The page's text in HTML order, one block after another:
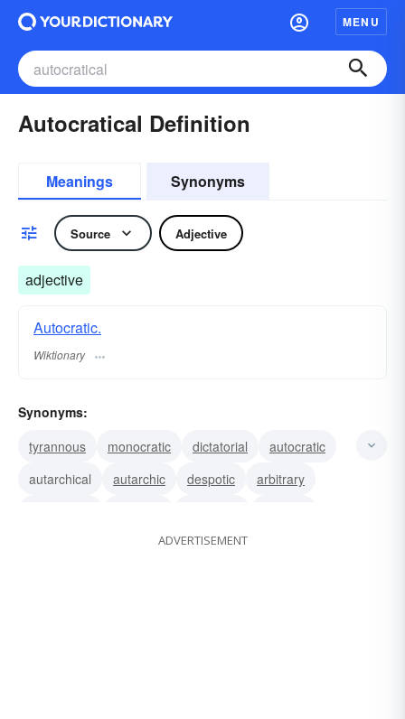
MENU
Autocratical Definition
Meanings Synonyms
Source Adjective
adjective
Autocratic.
Wiktionary
Synonyms:
tyrannous
monocratic dictatorial
autocratic
autarchical
autarchic despotic
arbitrary
ADVERTISEMENT